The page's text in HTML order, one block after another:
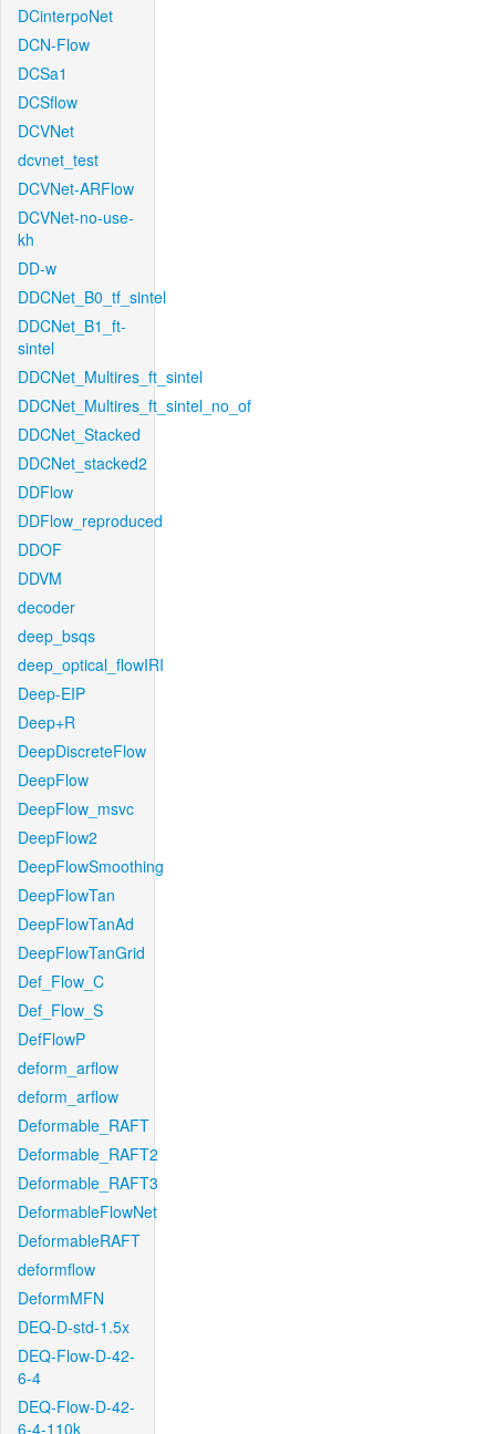
DCinterpoNet
DCN-Flow
DCSa1
DCSflow
DCVNet
dcvnet_test
DCVNet-ARFlow
DCVNet-no-use-
kh
DD-w
DDCNet_B0_tf_sintel
DDCNet_B1_ft-
sintel
DDCNet_Multires_ft_sintel
DDCNet_Multires_ft_sintel_no_of
DDCNet_Stacked
DDCNet_stacked2
DDFlow
DDFlow_reproduced
DDOF
DDVM
decoder
deep_bsqs
deep_optical_flowIRI
Deep-EIP
Deep+R
DeepDiscreteFlow
DeepFlow
DeepFlow_msvc
DeepFlow2
DeepFlowSmoothing
DeepFlowTan
DeepFlowTanAd
DeepFlowTanGrid
Def_Flow_C
Def_Flow_S
DefFlowP
deform_arflow
deform_arflow
Deformable_RAFT
Deformable_RAFT2
Deformable_RAFT3
DeformableFlowNet
DeformableRAFT
deformflow
DeformMFN
DEQ-D-std-1.5x
DEQ-Flow-D-42-
6-4
DEQ-Flow-D-42-
6-4-110k